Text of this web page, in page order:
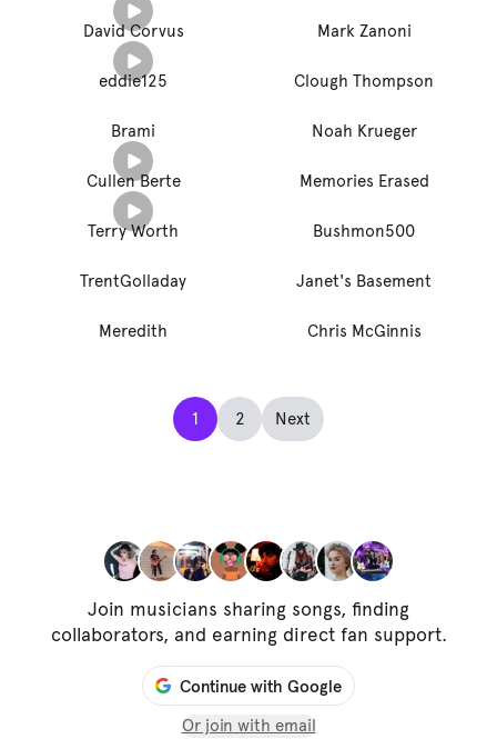
David Corvus Mark Zanoni
eddie125 Clough Thompson
Brami Noah Krueger
Cullen Berte Memories Erased
Terry Worth Bushmon500
TrentGolladay Janet's Basement
Meredith Chris McGinnis
1 2 Next
Join musicians sharing songs, finding
collaborators, and earning direct fan support.
Continue with Google
Or join with email